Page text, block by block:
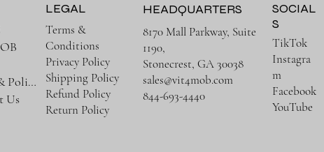
Terms & Policies
Us
LEGAL
Terms &
Conditions
Privacy Policy
Shipping Policy
Refund Policy
Return Policy
HEADQUARTERS
8170 Mall Parkway, Suite
1190,
Stonecrest, GA 30038
sales@vit4mob.com
844-693-4440
SOCIAL
S
TikTok
Instagra
m
Facebook
YouTube